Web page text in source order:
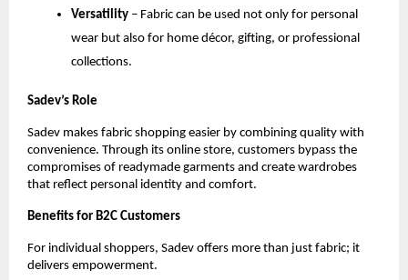
Versatility – Fabric can be used not only for personal
wear but also for home décor, gifting, or professional
collections.
Sadev’s Role
Sadev makes fabric shopping easier by combining quality with
convenience. Through its online store, customers bypass the
compromises of readymade garments and create wardrobes
that reflect personal identity and comfort.
Benefits for B2C Customers
For individual shoppers, Sadev offers more than just fabric; it
delivers empowerment.